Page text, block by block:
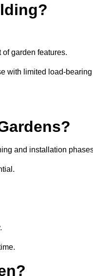
garden features.
with limited load-bearing
and installation